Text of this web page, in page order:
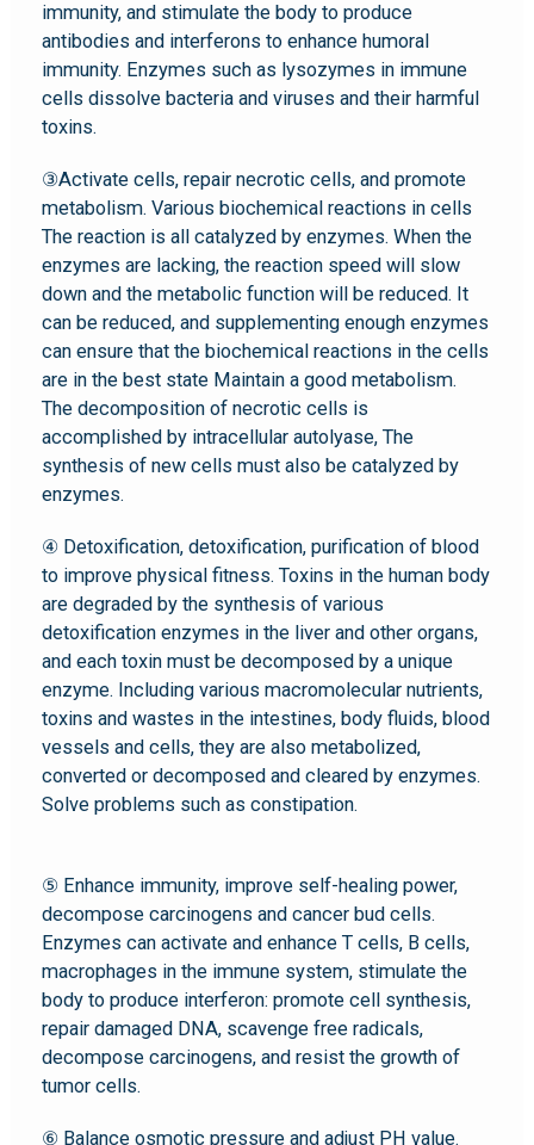
immunity, and stimulate the body to produce
antibodies and interferons to enhance humoral
immunity. Enzymes such as lysozymes in immune
cells dissolve bacteria and viruses and their harmful
toxins.
③Activate cells, repair necrotic cells, and promote
metabolism. Various biochemical reactions in cells
The reaction is all catalyzed by enzymes. When the
enzymes are lacking, the reaction speed will slow
down and the metabolic function will be reduced. It
can be reduced, and supplementing enough enzymes
can ensure that the biochemical reactions in the cells
are in the best state Maintain a good metabolism.
The decomposition of necrotic cells is
accomplished by intracellular autolyase, The
synthesis of new cells must also be catalyzed by
enzymes.
④ Detoxification, detoxification, purification of blood
to improve physical fitness. Toxins in the human body
are degraded by the synthesis of various
detoxification enzymes in the liver and other organs,
and each toxin must be decomposed by a unique
enzyme. Including various macromolecular nutrients,
toxins and wastes in the intestines, body fluids, blood
vessels and cells, they are also metabolized,
converted or decomposed and cleared by enzymes.
Solve problems such as constipation.
⑤ Enhance immunity, improve self-healing power,
decompose carcinogens and cancer bud cells.
Enzymes can activate and enhance T cells, B cells,
macrophages in the immune system, stimulate the
body to produce interferon: promote cell synthesis,
repair damaged DNA, scavenge free radicals,
decompose carcinogens, and resist the growth of
tumor cells.
⑥ Balance osmotic pressure and adjust PH value.